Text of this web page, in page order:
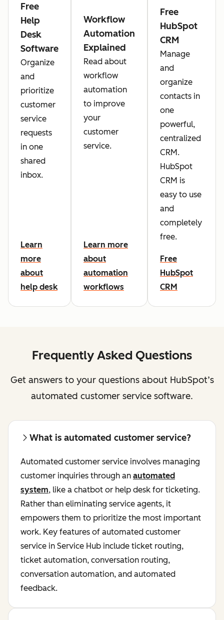
Free
Help
Desk
Software
Organize
and
prioritize
customer
service
requests
in one
shared
inbox.
Learn
more
about
help desk
Workflow
Automation
Explained
Read about
workflow
automation
to improve
your
customer
service.
Learn more
about
automation
workflows
Free
HubSpot
CRM
Manage
and
organize
contacts in
one
powerful,
centralized
CRM.
HubSpot
CRM is
easy to use
and
completely
free.
Free
HubSpot
CRM
Frequently Asked Questions
Get answers to your questions about HubSpot’s
automated customer service software.
What is automated customer service?
Automated customer service involves managing
customer inquiries through an automated
system, like a chatbot or help desk for ticketing.
Rather than eliminating service agents, it
empowers them to prioritize the most important
work. Key features of automated customer
service in Service Hub include ticket routing,
ticket automation, conversation routing,
conversation automation, and automated
feedback.